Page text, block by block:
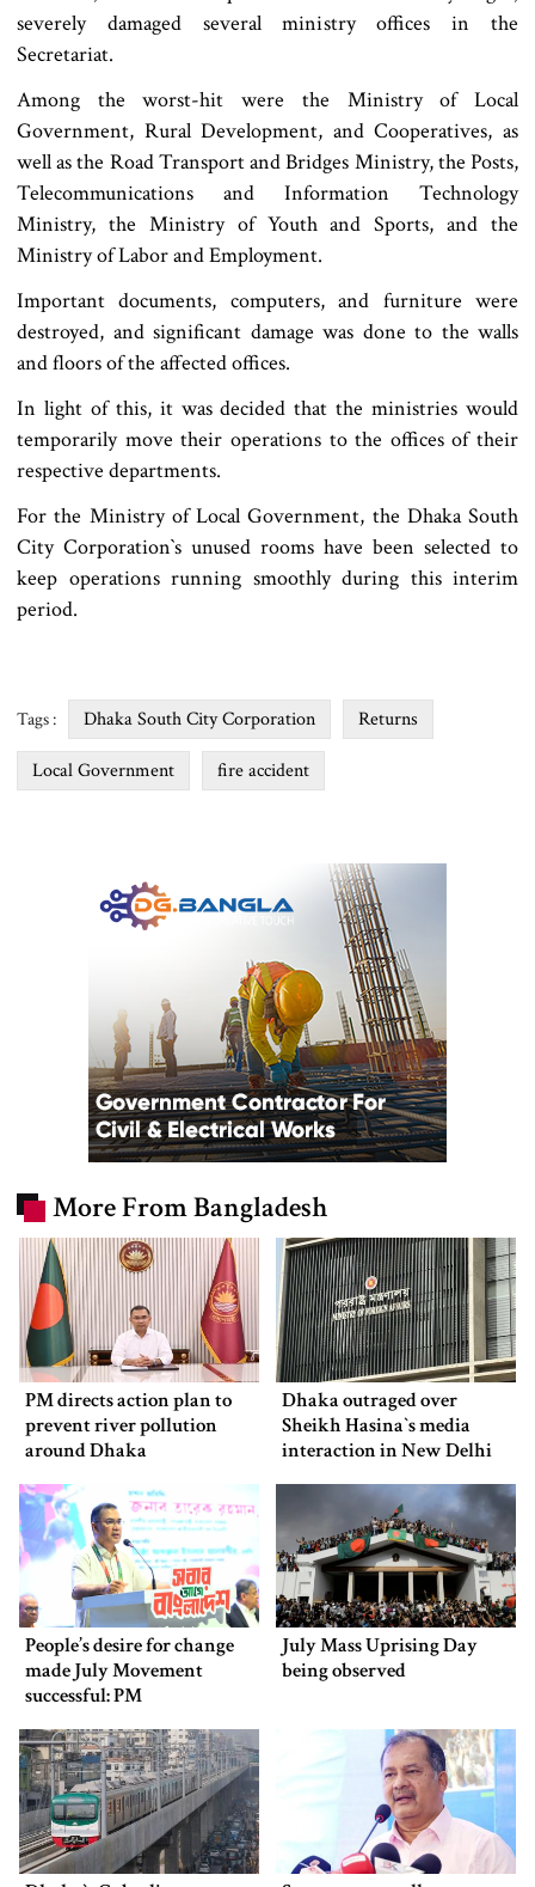
severely damaged several ministry offices in the
Secretariat.
Among the worst-hit were the Ministry of Local
Government, Rural Development, and Cooperatives, as
well as the Road Transport and Bridges Ministry, the Posts,
Telecommunications and Information Technology
Ministry, the Ministry of Youth and Sports, and the
Ministry of Labor and Employment.
Important documents, computers, and furniture were
destroyed, and significant damage was done to the walls
and floors of the affected offices.
In light of this, it was decided that the ministries would
temporarily move their operations to the offices of their
respective departments.
For the Ministry of Local Government, the Dhaka South
City Corporation‍‍`s unused rooms have been selected to
keep operations running smoothly during this interim
period.
Tags : Dhaka South City Corporation Returns
Local Government fire accident
More From Bangladesh
PM directs action plan to
prevent river pollution
around Dhaka
Dhaka outraged over
Sheikh Hasina‍‍`s media
interaction in New Delhi
People’s desire for change
made July Movement
successful: PM
July Mass Uprising Day
being observed